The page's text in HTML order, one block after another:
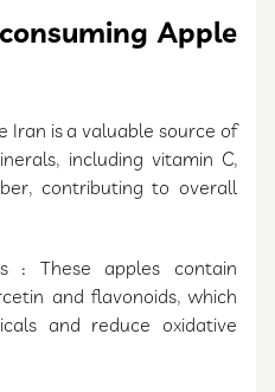
Apple
Iran is a valuable source of
including vitamin C,
contributing to overall
: These apples contain
and flavonoids, which
and reduce oxidative